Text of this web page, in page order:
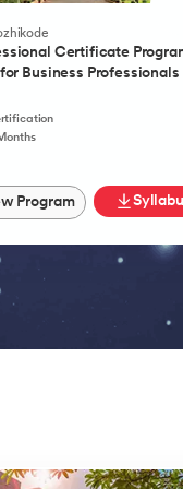
Product
Certificate
Business Professionals
Program